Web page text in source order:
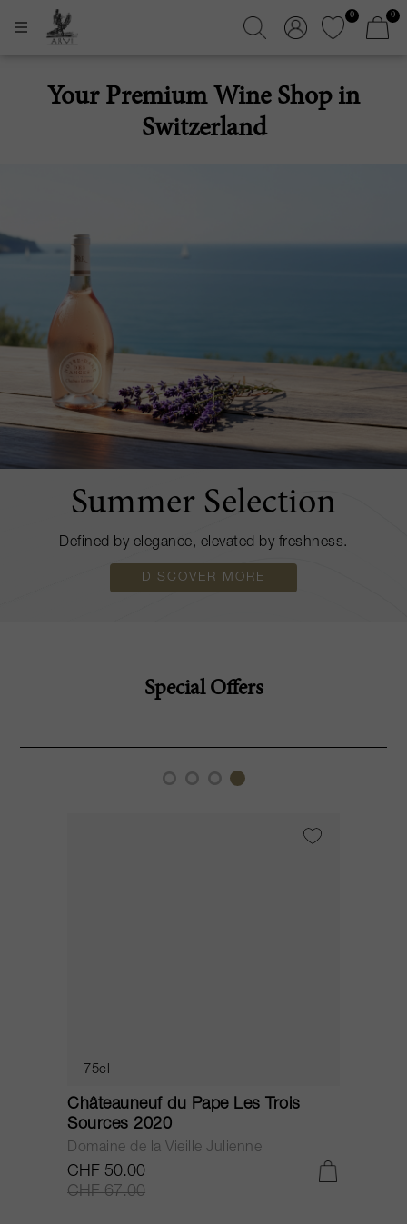
0 0
Your Premium Wine Shop in
Switzerland
Summer Selection
Defined by elegance, elevated by freshness.
DISCOVER MORE
Special Offers
75cl
Châteauneuf du Pape Les Trois
Sources 2020
Domaine de la Vieille Julienne
CHF 50.00
CHF 67.00